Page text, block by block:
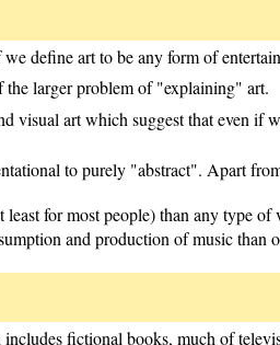
define art to be any form of
larger problem of "explaining" art.
visual art which suggest that even if
to purely "abstract". Apart
for most people) than any type of
and production of music than
fictional books, much of